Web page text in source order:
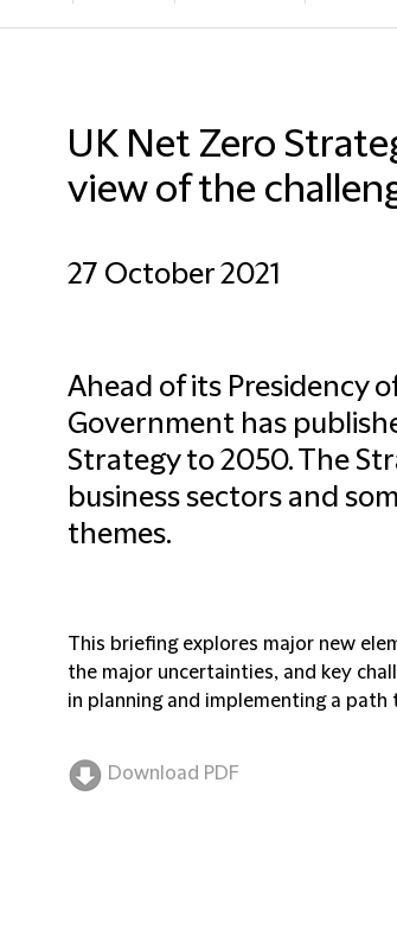
UK Net Zero
view of the
27 October 2021
Ahead of its Presidency
Government has
Strategy to 2050. The
business sectors and
themes.
This briefing explores major new
the major uncertainties, and key
in planning and implementing a
Download PDF